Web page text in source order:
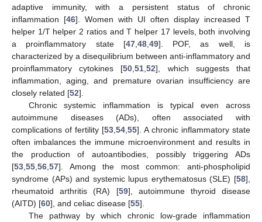
adaptive immunity, with a persistent status of chronic
inflammation [46]. Women with UI often display increased T
helper 1/T helper 2 ratios and T helper 17 levels, both involving
a proinflammatory state [47, 48, 49]. POF, as well, is
characterized by a disequilibrium between anti-inflammatory and
proinflammatory cytokines [50 ,51 ,52], which suggests that
inflammation, aging, and premature ovarian insufficiency are
closely related [52].
Chronic systemic inflammation is typical even across
autoimmune diseases (ADs), often associated with
complications of fertility [53 54 55]. A chronic inflammatory state
often imbalances the immune microenvironment and results in
the production of autoantibodies, possibly triggering ADs
[53 55 56 57]. Among the most common: anti-phospholipid
syndrome (APs) and systemic lupus erythematosus (SLE) [58],
rheumatoid arthritis (RA) [59], autoimmune thyroid disease
(AITD) [60], and celiac disease [55].
The pathway by which chronic low-grade inflammation